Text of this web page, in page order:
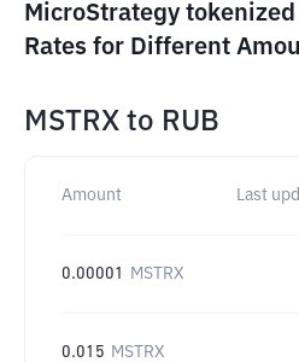
MicroStrategy
Rates for Different
MSTRX to RUB
Amount Last
0.00001 MSTRX
0.015 MSTRX